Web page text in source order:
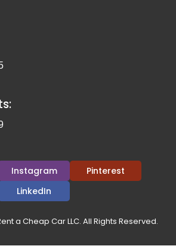
Instagram
Pinterest
LinkedIn
a Cheap Car LLC. All Rights Reserved.